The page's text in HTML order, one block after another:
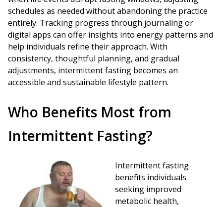
schedules as needed without abandoning the practice
entirely. Tracking progress through journaling or
digital apps can offer insights into energy patterns and
help individuals refine their approach. With
consistency, thoughtful planning, and gradual
adjustments, intermittent fasting becomes an
accessible and sustainable lifestyle pattern.
Who Benefits Most from
Intermittent Fasting?
Intermittent fasting
benefits individuals
seeking improved
metabolic health,